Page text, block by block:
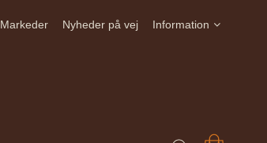
Markeder Nyheder på vej Information